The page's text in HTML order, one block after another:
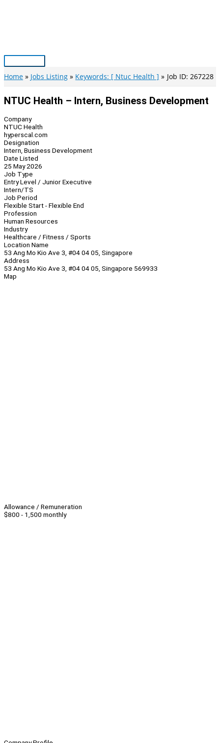
Main
Menu
Home Jobs Listing Keywords: [ Ntuc Health ] Job ID: 267228
NTUC Health – Intern, Business Development
Company
NTUC Health
hyperscal.com
Designation
Intern, Business Development
Date Listed
25 May 2026
Job Type
Entry Level / Junior Executive
Intern/TS
Job Period
Flexible Start - Flexible End
Profession
Human Resources
Industry
Healthcare / Fitness / Sports
Location Name
53 Ang Mo Kio Ave 3, #04 04 05, Singapore
Address
53 Ang Mo Kio Ave 3, #04 04 05, Singapore 569933
Map
Allowance / Remuneration
$800 - 1,500 monthly